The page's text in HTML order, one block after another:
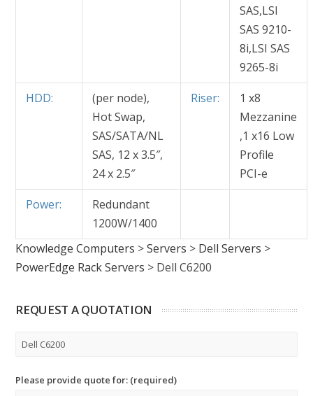
SAS,LSI
SAS 9210-
8i,LSI SAS
9265-8i
HDD:
(per node),
Hot Swap,
SAS/SATA/NL
SAS, 12 x 3.5″,
24 x 2.5″
Riser:
1 x8
Mezzanine
,1 x16 Low
Profile
PCI-e
Power:
Redundant
1200W/1400
Knowledge Computers >Servers > Dell Servers >
PowerEdge Rack Servers > Dell C6200
REQUEST A QUOTATION
Please provide quote for: (required)